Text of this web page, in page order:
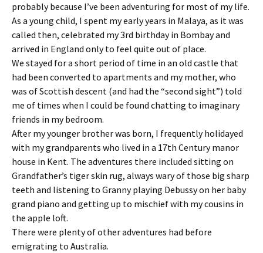
probably because I’ve been adventuring for most of my life.
As a young child, I spent my early years in Malaya, as it was
called then, celebrated my 3rd birthday in Bombay and
arrived in England only to feel quite out of place.
We stayed for a short period of time in an old castle that
had been converted to apartments and my mother, who
was of Scottish descent (and had the “second sight”) told
me of times when I could be found chatting to imaginary
friends in my bedroom.
After my younger brother was born, I frequently holidayed
with my grandparents who lived in a 17th Century manor
house in Kent. The adventures there included sitting on
Grandfather’s tiger skin rug, always wary of those big sharp
teeth and listening to Granny playing Debussy on her baby
grand piano and getting up to mischief with my cousins in
the apple loft.
There were plenty of other adventures had before
emigrating to Australia.